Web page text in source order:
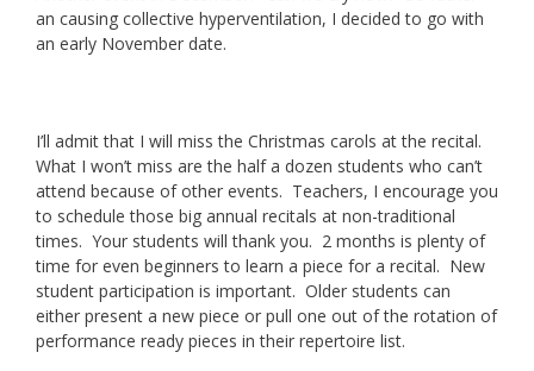
an causing collective hyperventilation, I decided to go with
an early November date.
I’ll admit that I will miss the Christmas carols at the recital.
What I won’t miss are the half a dozen students who can’t
attend because of other events. Teachers, I encourage you
to schedule those big annual recitals at non-traditional
times. Your students will thank you. 2 months is plenty of
time for even beginners to learn a piece for a recital. New
student participation is important. Older students can
either present a new piece or pull one out of the rotation of
performance ready pieces in their repertoire list.